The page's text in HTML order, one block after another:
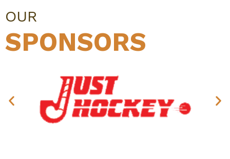
OUR
SPONSORS